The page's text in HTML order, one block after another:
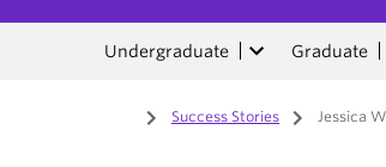
Undergraduate Graduate
Home
/ Success Stories / Jessica